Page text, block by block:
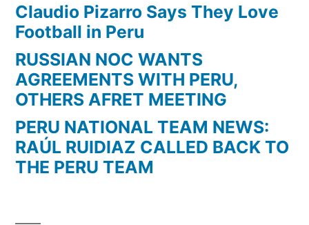
Claudio Pizarro Says They Love
Football in Peru
RUSSIAN NOC WANTS
AGREEMENTS WITH PERU,
OTHERS AFRET MEETING
PERU NATIONAL TEAM NEWS:
RAÚL RUIDIAZ CALLED BACK TO
THE PERU TEAM